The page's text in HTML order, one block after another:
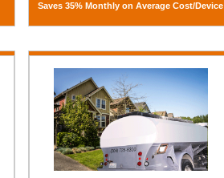
Saves 35% Monthly on Average Cost/Device